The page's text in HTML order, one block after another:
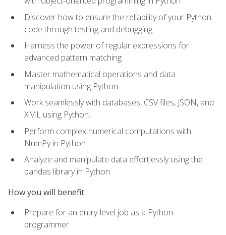
Discover how to ensure the reliability of your Python
code through testing and debugging
Harness the power of regular expressions for
advanced pattern matching
Master mathematical operations and data
manipulation using Python.
Work seamlessly with databases, CSV files, JSON, and
XML using Python.
Perform complex numerical computations with
NumPy in Python.
Analyze and manipulate data effortlessly using the
pandas library in Python
How you will benefit
Prepare for an entry-level job as a Python
programmer